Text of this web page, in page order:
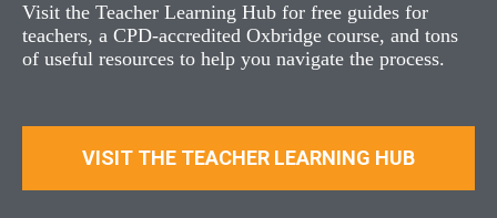
Visit the Teacher Learning Hub for free guides for
teachers, a CPD-accredited Oxbridge course, and tons
of useful resources to help you navigate the process.
VISIT THE TEACHER LEARNING HUB